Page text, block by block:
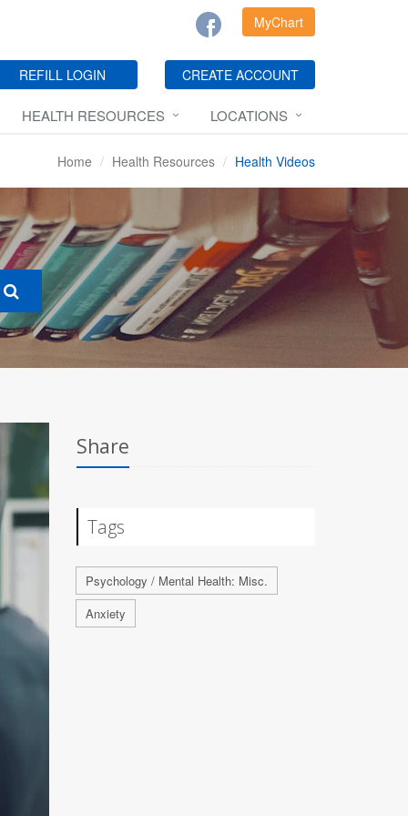
MyChart
REFILL LOGIN CREATE ACCOUNT
HEALTH RESOURCES LOCATIONS
Home Health Resources Health Videos
Share
Tags
Psychology / Mental Health: Misc.
Anxiety